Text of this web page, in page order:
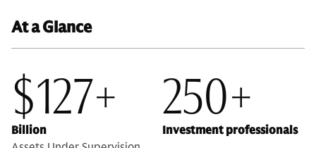
At a Glance
$127+
Billion
250+
Investment professionals